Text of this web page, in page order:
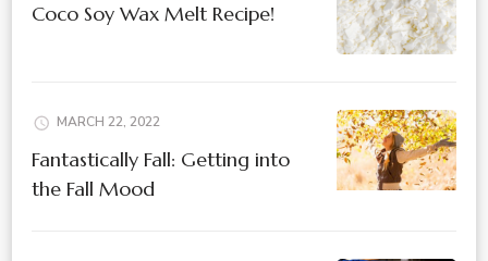
Coco Soy Wax Melt Recipe!
MARCH 22, 2022
Fantastically Fall: Getting into
the Fall Mood